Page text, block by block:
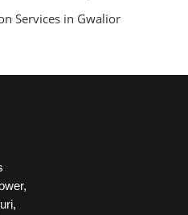
Services in Gwalior